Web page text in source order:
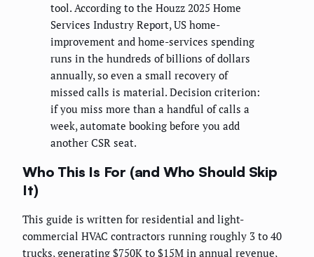
tool. According to the Houzz 2025 Home
Services Industry Report, US home-
improvement and home-services spending
runs in the hundreds of billions of dollars
annually, so even a small recovery of
missed calls is material. Decision criterion:
if you miss more than a handful of calls a
week, automate booking before you add
another CSR seat.
Who This Is For (and Who Should Skip
It)
This guide is written for residential and light-
commercial HVAC contractors running roughly 3 to 40
trucks, generating $750K to $15M in annual revenue,